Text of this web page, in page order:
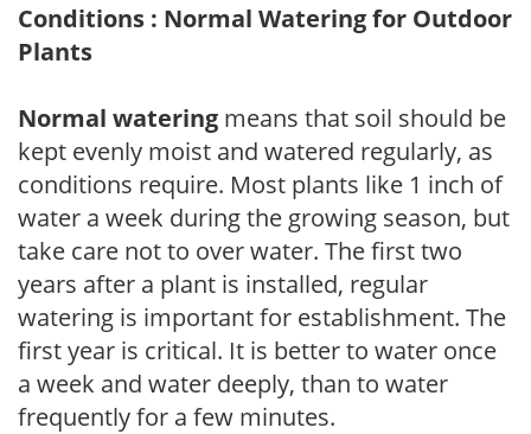
Conditions : Normal Watering for Outdoor
Plants
Normal watering means that soil should be
kept evenly moist and watered regularly, as
conditions require. Most plants like 1 inch of
water a week during the growing season, but
take care not to over water. The first two
years after a plant is installed, regular
watering is important for establishment. The
first year is critical. It is better to water once
a week and water deeply, than to water
frequently for a few minutes.